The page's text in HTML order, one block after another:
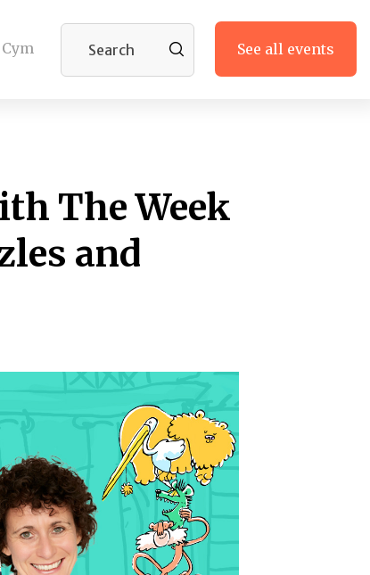
Cym See all events
The Week
and